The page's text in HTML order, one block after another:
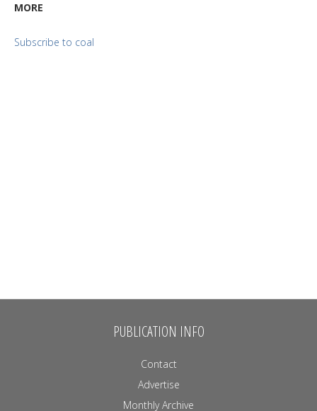
MORE
Subscribe to coal
PUBLICATION INFO
Contact
Advertise
Monthly Archive